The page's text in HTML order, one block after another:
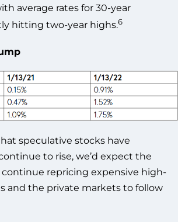
average rates for 30-year
hitting two-year highs.6
speculative stocks have
to rise, we’d expect the
repricing expensive high-
and the private markets to follow